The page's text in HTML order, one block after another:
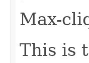
Max-
This is